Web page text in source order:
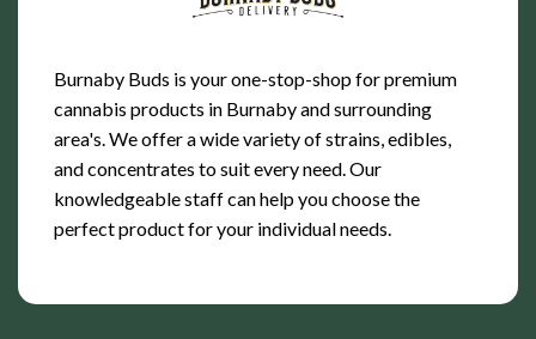
Burnaby Buds is your one-stop-shop for premium
cannabis products in Burnaby and surrounding
area's. We offer a wide variety of strains, edibles,
and concentrates to suit every need. Our
knowledgeable staff can help you choose the
perfect product for your individual needs.